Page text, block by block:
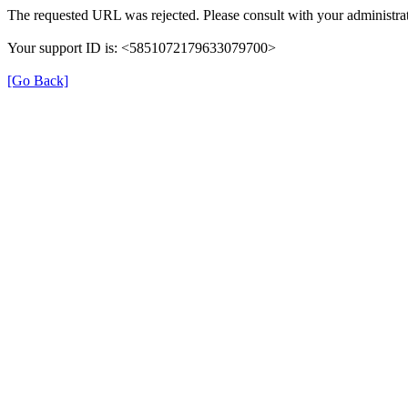
The requested URL was rejected. Please consult with your
Your support ID is: <5851072179633079700>
[Go Back]